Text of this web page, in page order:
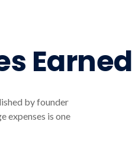
Earned
by founder
expenses is one